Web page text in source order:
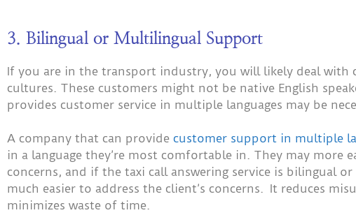
3. Bilingual or Multilingual Support
If you are in the transport industry, you will likely deal
cultures. These customers might not be native English
provides customer service in multiple languages may be
A company that can provide customer support in multiple
in a language they’re most comfortable in. They may more
concerns, and if the taxi call answering service is bilingual
much easier to address the client’s concerns. It reduces
minimizes waste of time.